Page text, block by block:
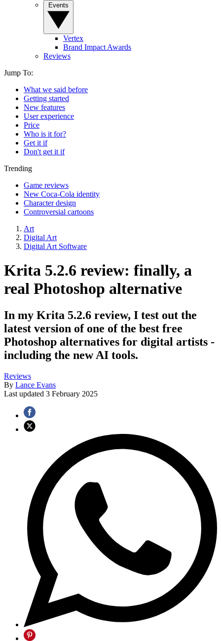
Vertex
Brand Impact Awards
Reviews
Jump To:
What we said before
Getting started
New features
User experience
Price
Who is it for?
Get it if
Don't get it if
Trending
Game reviews
New Coca-Cola identity
Character design
Controversial cartoons
Art
Digital Art
Digital Art Software
Krita 5.2.6 review: finally, a
real Photoshop alternative
In my Krita 5.2.6 review, I test out the
latest version of one of the best free
Photoshop alternatives for digital artists -
including the new AI tools.
Reviews
By Lance Evans
Last updated 3 February 2025